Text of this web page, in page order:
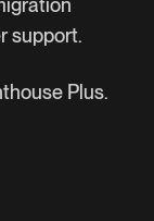
support.
Plus.